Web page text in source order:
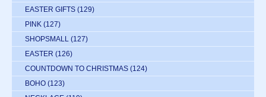
EASTER GIFTS (129)
PINK (127)
SHOPSMALL (127)
EASTER (126)
COUNTDOWN TO CHRISTMAS (124)
BOHO (123)